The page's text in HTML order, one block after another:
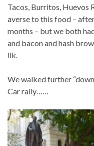
Tacos, Burritos, Huevos
averse to this food –
months – but we both
and bacon and hash
ilk.
We walked further
Car rally……